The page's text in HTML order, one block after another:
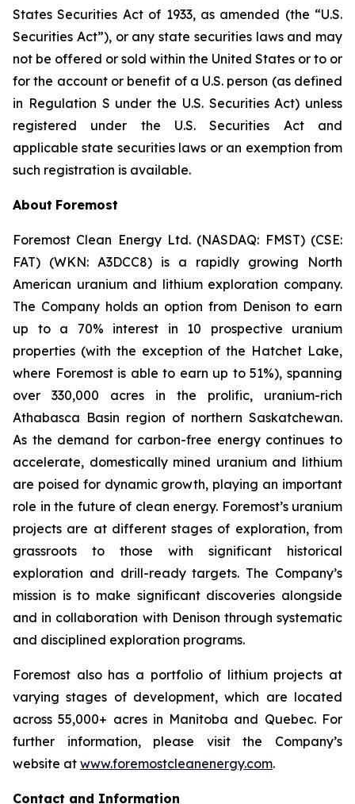
States Securities Act of 1933, as amended (the “U.S.
Securities Act”), or any state securities laws and may
not be offered or sold within the United States or to or
for the account or benefit of a U.S. person (as defined
in Regulation S under the U.S. Securities Act) unless
registered under the U.S. Securities Act and
applicable state securities laws or an exemption from
such registration is available.
About Foremost
Foremost Clean Energy Ltd. (NASDAQ: FMST) (CSE:
FAT) (WKN: A3DCC8) is a rapidly growing North
American uranium and lithium exploration company.
The Company holds an option from Denison to earn
up to a 70% interest in 10 prospective uranium
properties (with the exception of the Hatchet Lake,
where Foremost is able to earn up to 51%), spanning
over 330,000 acres in the prolific, uranium-rich
Athabasca Basin region of northern Saskatchewan.
As the demand for carbon-free energy continues to
accelerate, domestically mined uranium and lithium
are poised for dynamic growth, playing an important
role in the future of clean energy. Foremost’s uranium
projects are at different stages of exploration, from
grassroots to those with significant historical
exploration and drill-ready targets. The Company’s
mission is to make significant discoveries alongside
and in collaboration with Denison through systematic
and disciplined exploration programs.
Foremost also has a portfolio of lithium projects at
varying stages of development, which are located
across 55,000+ acres in Manitoba and Quebec. For
further information, please visit the Company’s
website at www.foremostcleanenergy.com.
Contact and Information